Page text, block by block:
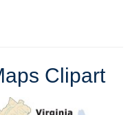
Clipart